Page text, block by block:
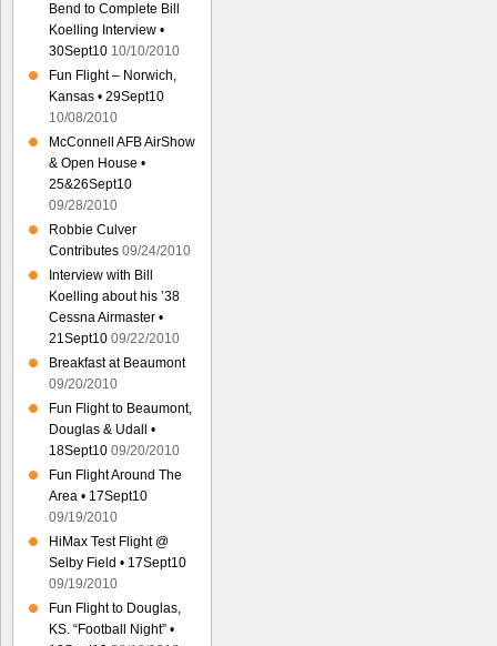
Bend to Complete Bill
Koelling Interview •
30Sept10 10/10/2010
Fun Flight – Norwich,
Kansas • 29Sept10
10/08/2010
McConnell AFB AirShow
& Open House •
25&26Sept10
09/28/2010
Robbie Culver
Contributes 09/24/2010
Interview with Bill
Koelling about his ’38
Cessna Airmaster •
21Sept10 09/22/2010
Breakfast at Beaumont
09/20/2010
Fun Flight to Beaumont,
Douglas & Udall •
18Sept10 09/20/2010
Fun Flight Around The
Area • 17Sept10
09/19/2010
HiMax Test Flight @
Selby Field • 17Sept10
09/19/2010
Fun Flight to Douglas,
KS. “Football Night” •